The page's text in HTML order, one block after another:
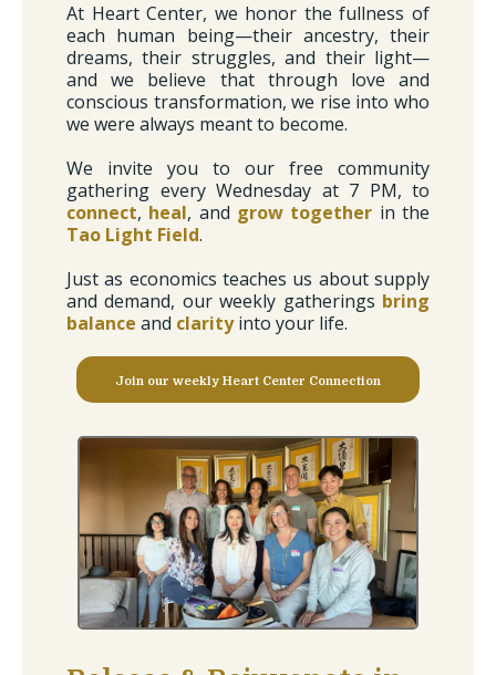
At Heart Center, we honor the fullness of
each human being—their ancestry, their
dreams, their struggles, and their light—
and we believe that through love and
conscious transformation, we rise into who
we were always meant to become.
We invite you to our free community
gathering every Wednesday at 7 PM, to
connect, heal, and grow together in the
Tao Light Field.
Just as economics teaches us about supply
and demand, our weekly gatherings bring
balance and clarityinto your life.
Join our weekly Heart Center Connection